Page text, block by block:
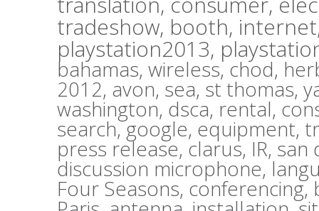
tradeshow, booth,
playstation2013,
bahamas, wireless, chod,
2012, avon, sea, st thomas,
washington, dsca, rental,
search,google, equipment,
press release, clarus, IR, san
discussion microphone,
Four Seasons, conferencing,